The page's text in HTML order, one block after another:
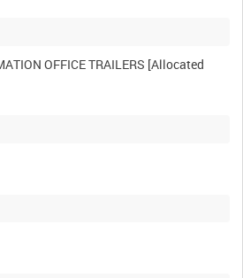
OFFICE TRAILERS [Allocated